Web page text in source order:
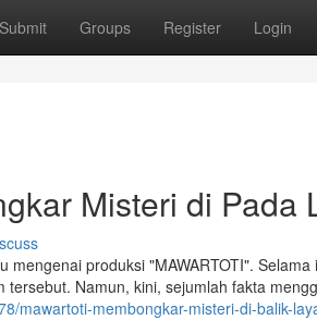
Submit Groups Register Login
Misteri di Pada
produksi "MAWARTOTI".
Namun, kini, sejumlah fakta
mawartoti-membongkar-misteri-di-balik-